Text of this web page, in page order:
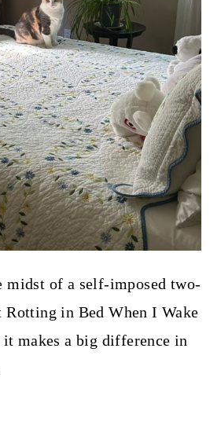
midst of a self-imposed two-
in Bed When I Wake
makes a big difference in